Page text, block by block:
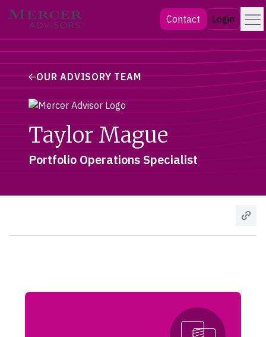
Skip
Mercer Advisors Contact Login Menu
OUR ADVISORY TEAM
Taylor Mague
Portfolio Operations Specialist